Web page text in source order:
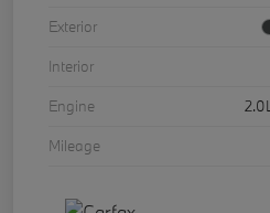
Exterior
Interior
Engine
Mileage